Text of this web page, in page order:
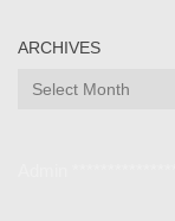
ARCHIVES
Archives